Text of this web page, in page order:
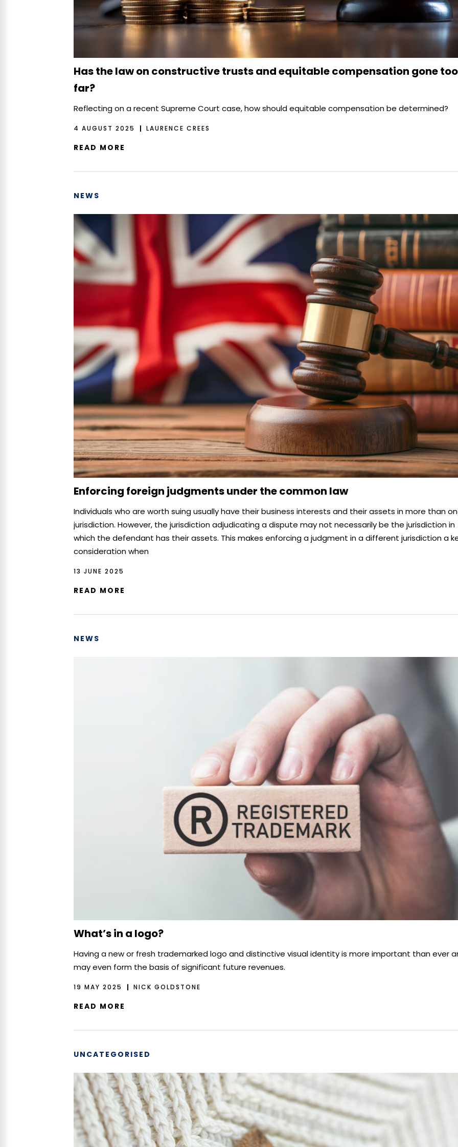
Has the law on constructive trusts and equitable compensation gone too
far?
Reflecting on a recent Supreme Court case, how should equitable compensation be determined?
4 AUGUST 2025 LAURENCE CREES
READ MORE
NEWS
Enforcing foreign judgments under the common law
Individuals who are worth suing usually have their business interests and their assets in more than
jurisdiction. However, the jurisdiction adjudicating a dispute may not necessarily be the jurisdiction in
which the defendant has their assets. This makes enforcing a judgment in a different jurisdiction a
consideration when
13 JUNE 2025
READ MORE
NEWS
What’s in a logo?
Having a new or fresh trademarked logo and distinctive visual identity is more important than ever
may even form the basis of significant future revenues.
19 MAY 2025 NICK GOLDSTONE
READ MORE
UNCATEGORISED